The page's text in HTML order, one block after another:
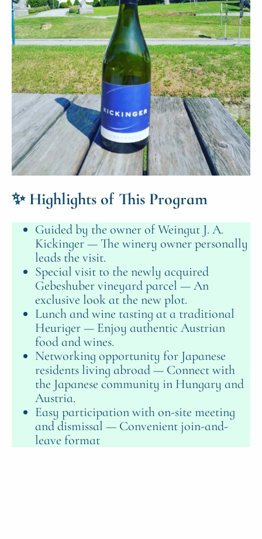
✨ Highlights of This Program
Guided by the owner of Weingut J. A.
Kickinger — The winery owner personally
leads the visit.
Special visit to the newly acquired
Gebeshuber vineyard parcel — An
exclusive look at the new plot.
Lunch and wine tasting at a traditional
Heuriger — Enjoy authentic Austrian
food and wines.
Networking opportunity for Japanese
residents living abroad — Connect with
the Japanese community in Hungary and
Austria.
Easy participation with on-site meeting
and dismissal — Convenient join-and-
leave format